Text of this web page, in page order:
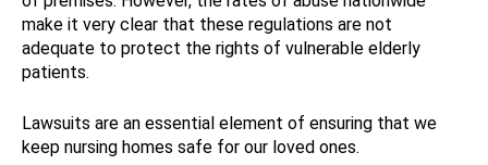
make it very clear that these regulations are not
adequate to protect the rights of vulnerable elderly
patients.
Lawsuits are an essential element of ensuring that we
keep nursing homes safe for our loved ones.